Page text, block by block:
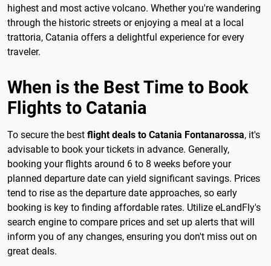
highest and most active volcano. Whether you're wandering
through the historic streets or enjoying a meal at a local
trattoria, Catania offers a delightful experience for every
traveler.
When is the Best Time to Book
Flights to Catania
To secure the best flight deals to Catania Fontanarossa, it's
advisable to book your tickets in advance. Generally,
booking your flights around 6 to 8 weeks before your
planned departure date can yield significant savings. Prices
tend to rise as the departure date approaches, so early
booking is key to finding affordable rates. Utilize eLandFly's
search engine to compare prices and set up alerts that will
inform you of any changes, ensuring you don't miss out on
great deals.